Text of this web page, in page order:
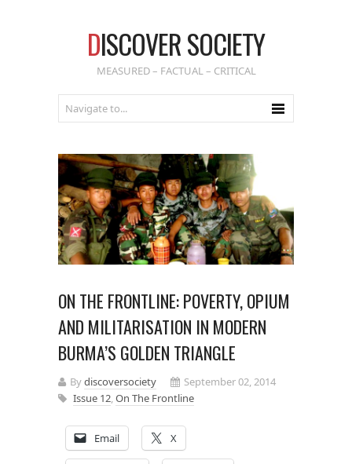
DISCOVER SOCIETY
MEASURED – FACTUAL – CRITICAL
ON THE FRONTLINE: POVERTY, OPIUM
AND MILITARISATION IN MODERN
BURMA’S GOLDEN TRIANGLE
Bydiscoversociety
September 02, 2014
Issue 12,On The Frontline
Email X